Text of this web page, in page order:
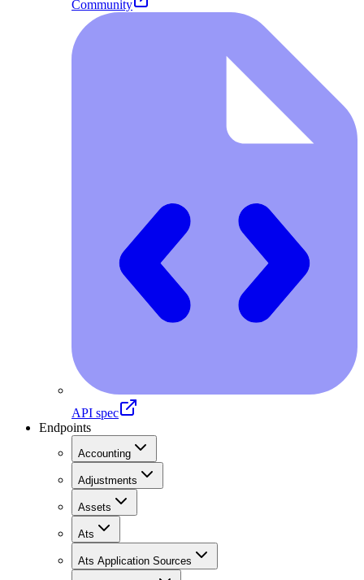
Community
API spec
Endpoints
Accounting
Adjustments
Assets
Ats
Ats Application Sources